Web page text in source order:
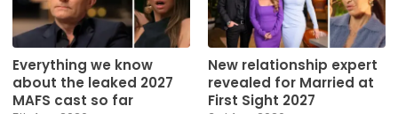
Everything we know
about the leaked 2027
MAFS cast so far
New relationship expert
revealed for Married at
First Sight 2027